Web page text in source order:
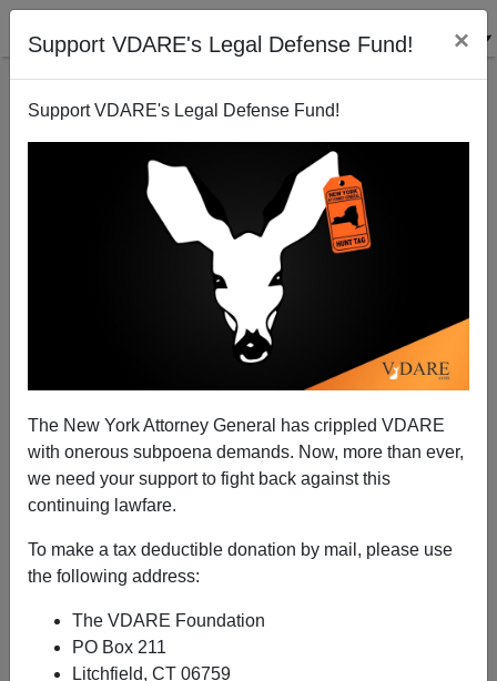
Support VDARE's Legal Defense Fund! ×
Support VDARE's Legal Defense Fund!
The New York Attorney General has crippled VDARE
with onerous subpoena demands. Now, more than ever,
we need your support to fight back against this
continuing lawfare.
To make a tax deductible donation by mail, please use
the following address:
The VDARE Foundation
PO Box 211
Litchfield, CT 06759
How The Irish Won Waterloo
John Derbyshire
06/18/2015
A+